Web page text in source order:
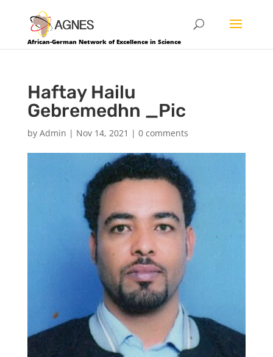
African-German Network of Excellence in Science
Haftay Hailu
Gebremedhn _Pic
by Admin | Nov 14, 2021 | 0 comments